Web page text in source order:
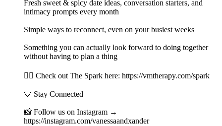
Fresh sweet & spicy date ideas, conversation starters, and
intimacy prompts every month
Simple ways to reconnect, even on your busiest weeks
Something you can actually look forward to doing together
without having to plan a thing
👉🏻 Check out The Spark here: https://vmtherapy.com/spark
💛 Stay Connected
📸 Follow us on Instagram →
https://instagram.com/vanessaandxander